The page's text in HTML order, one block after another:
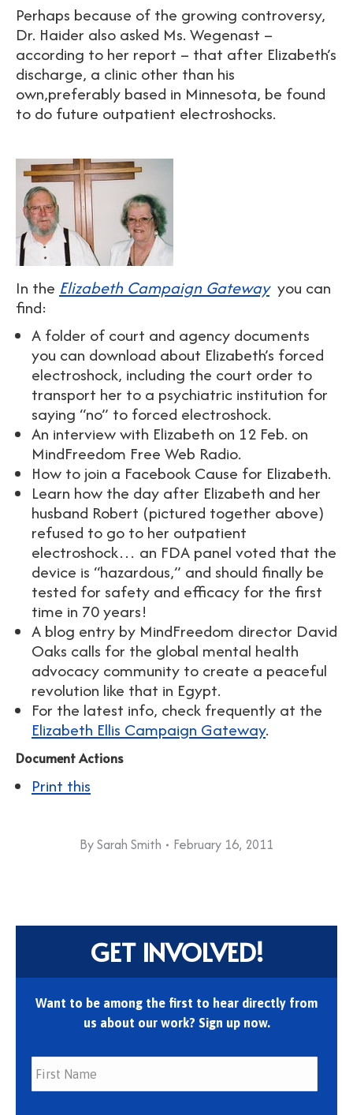
Perhaps because of the growing controversy,
Dr. Haider also asked Ms. Wegenast –
according to her report – that after Elizabeth’s
discharge, a clinic other than his
own,preferably based in Minnesota, be found
to do future outpatient electroshocks.
In the Elizabeth Campaign Gatewayyou can
find:
A folder of court and agency documents
you can download about Elizabeth’s forced
electroshock, including the court order to
transport her to a psychiatric institution for
saying “no” to forced electroshock.
An interview with Elizabeth on 12 Feb. on
MindFreedom Free Web Radio.
How to join a Facebook Cause for Elizabeth.
Learn how the day after Elizabeth and her
husband Robert (pictured together above)
refused to go to her outpatient
electroshock… an FDA panel voted that the
device is “hazardous,” and should finally be
tested for safety and efficacy for the first
time in 70 years!
A blog entry by MindFreedom director David
Oaks calls for the global mental health
advocacy community to create a peaceful
revolution like that in Egypt.
For the latest info, check frequently at the
Elizabeth Ellis Campaign Gateway.
Document Actions
Print this
BySarah Smith February 16, 2011
GET INVOLVED!
Want to be among the first to hear directly from
us about our work? Sign up now.
First